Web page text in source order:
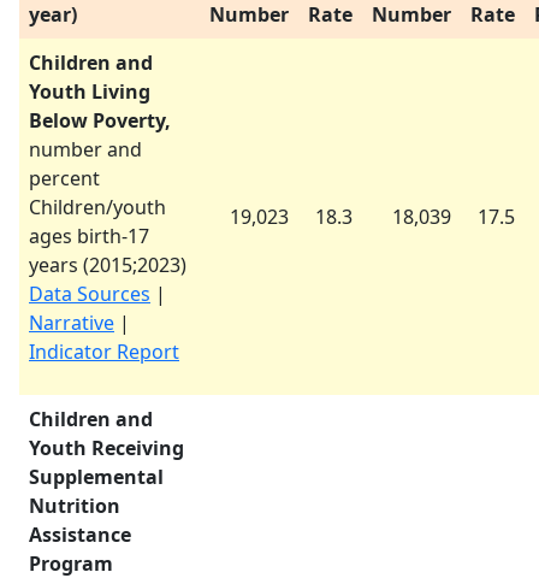
year)
Number
Rate Number Rate
Children and
Youth Living
Below Poverty,
number and
percent
Children/youth
ages birth-17
years (2015;2023)
Data Sources |
Narrative |
Indicator Report
19,023 18.3 18,039 17.5
Children and
Youth Receiving
Supplemental
Nutrition
Assistance
Program